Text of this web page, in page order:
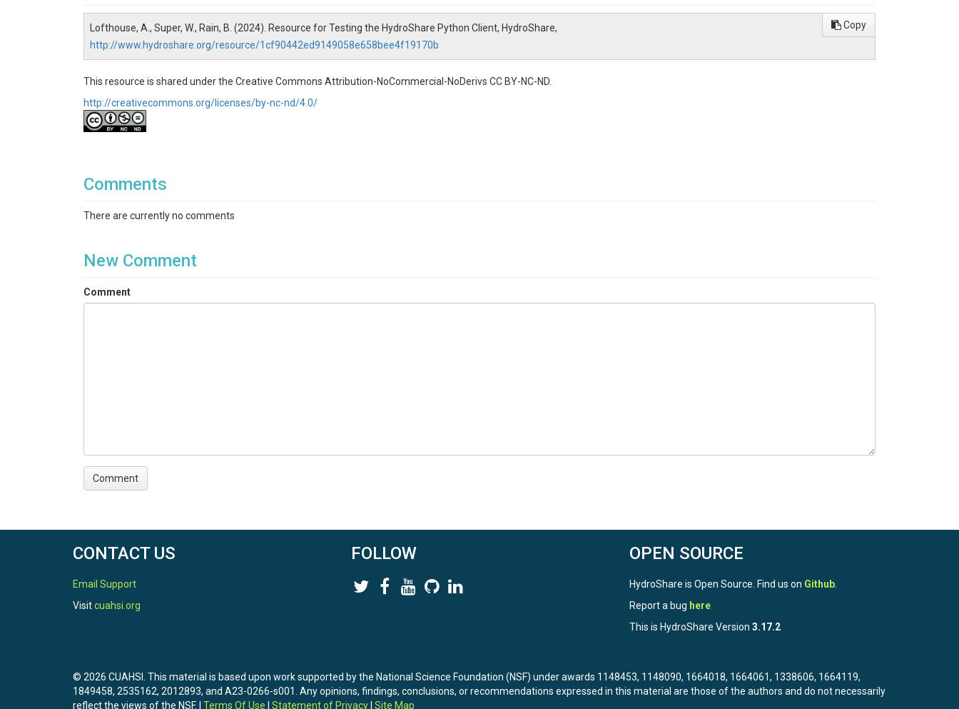
Lofthouse, A., Super, W., Rain, B. (2024). Resource for Testing the HydroShare Python Client, HydroShare,
http://www.hydroshare.org/resource/1cf90442ed9149058e658bee4f19170b
Copy
This resource is shared under the Creative Commons Attribution-NoCommercial-NoDerivs CC BY-NC-ND.
http://creativecommons.org/licenses/by-nc-nd/4.0/
Comments
There are currently no comments
New Comment
Comment
CONTACT US
Email Support
Visitcuahsi.org
FOLLOW OPEN SOURCE
HydroShare is Open Source. Find us on Github
Report a bug here
This is HydroShare Version 3.17.2
© 2026 CUAHSI. This material is based upon work supported by the National Science Foundation (NSF) under awards 1148453, 1148090, 1664018, 1664061, 1338606, 1664119,
1849458, 2535162, 2012893, and A23-0266-s001. Any opinions, findings, conclusions, or recommendations expressed in this material are those of the authors and do not necessarily
reflect the views of the NSF. | Terms Of Use Statement of Privacy Site Map